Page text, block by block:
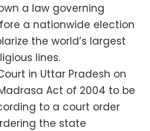
a law governing
a nationwide election
the world’s largest
lines.
in Uttar Pradesh on
Act of 2004 to be
to a court order
the state